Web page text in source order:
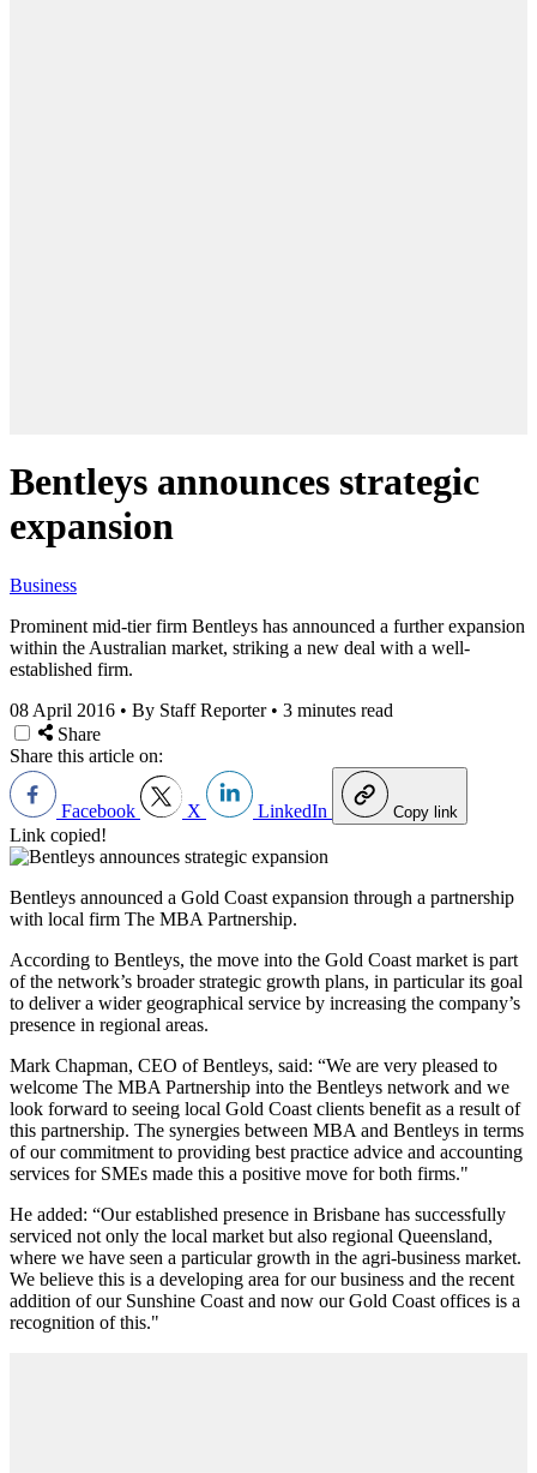
Bentleys announces strategic
expansion
Business
Prominent mid-tier firm Bentleys has announced a further expansion
within the Australian market, striking a new deal with a well-
established firm.
08 April 2016 • By Staff Reporter • 3 minutes read
Share
Share this article on:
Facebook X LinkedIn Copy link
Link copied!
Bentleys announced a Gold Coast expansion through a partnership
with local firm The MBA Partnership.
According to Bentleys, the move into the Gold Coast market is part
of the network’s broader strategic growth plans, in particular its goal
to deliver a wider geographical service by increasing the company’s
presence in regional areas.
Mark Chapman, CEO of Bentleys, said: “We are very pleased to
welcome The MBA Partnership into the Bentleys network and we
look forward to seeing local Gold Coast clients benefit as a result of
this partnership. The synergies between MBA and Bentleys in terms
of our commitment to providing best practice advice and accounting
services for SMEs made this a positive move for both firms."
He added: “Our established presence in Brisbane has successfully
serviced not only the local market but also regional Queensland,
where we have seen a particular growth in the agri-business market.
We believe this is a developing area for our business and the recent
addition of our Sunshine Coast and now our Gold Coast offices is a
recognition of this."